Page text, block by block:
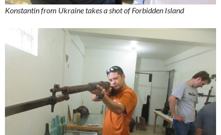
Konstantin from Ukraine takes a shot of Forbidden Island